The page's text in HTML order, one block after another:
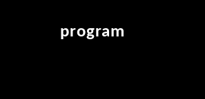
program